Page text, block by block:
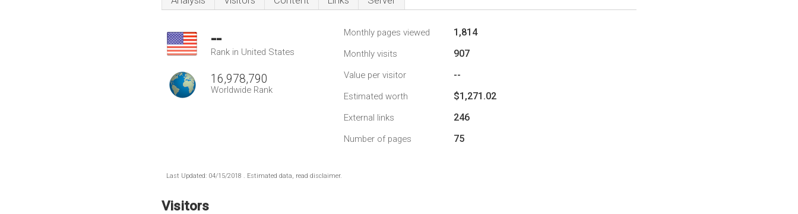
--
Rank in United States
16,978,790
Worldwide Rank
Monthly pages viewed 1,814
Monthly visits 907
Value per visitor --
Estimated worth $1,271.02
External links 246
Number of pages 75
Last Updated: 04/15/2018 . Estimated data, read disclaimer.
Visitors